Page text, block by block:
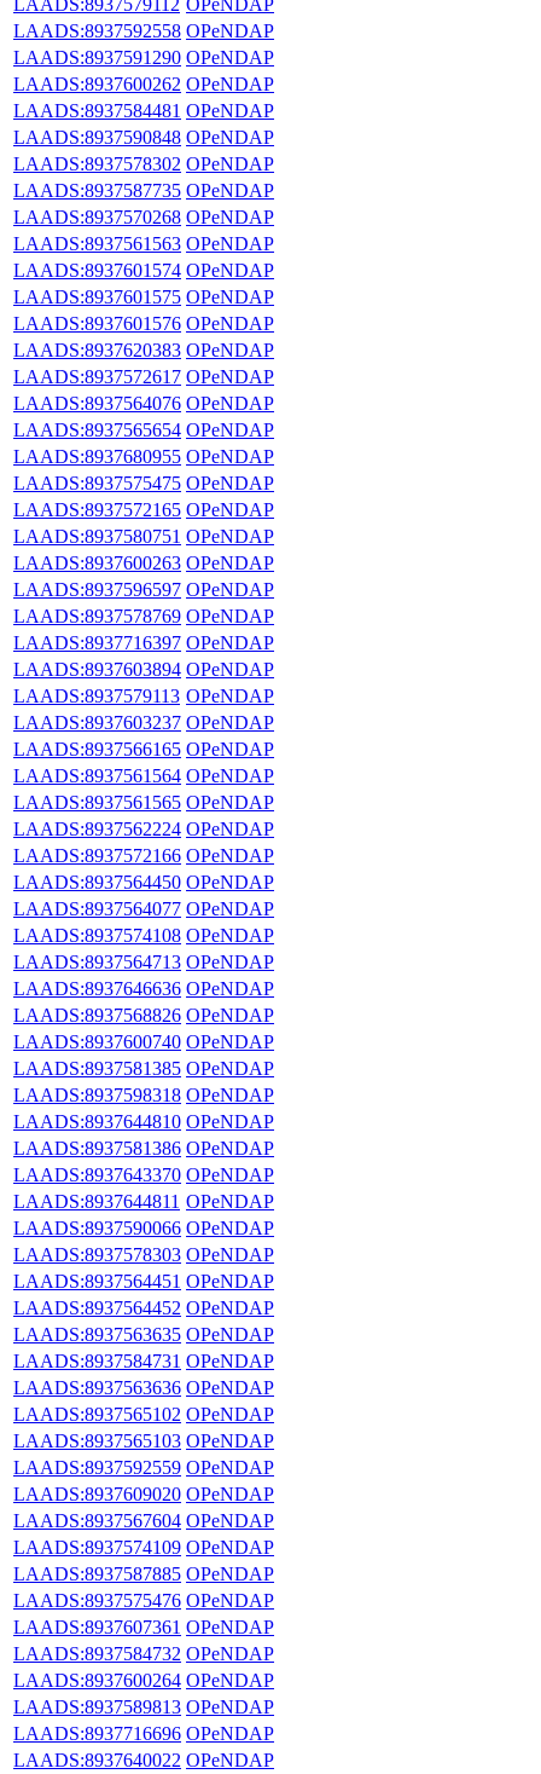
LAADS:8937592558 OPeNDAP
LAADS:8937591290 OPeNDAP
LAADS:8937600262 OPeNDAP
LAADS:8937584481 OPeNDAP
LAADS:8937590848 OPeNDAP
LAADS:8937578302 OPeNDAP
LAADS:8937587735 OPeNDAP
LAADS:8937570268 OPeNDAP
LAADS:8937561563 OPeNDAP
LAADS:8937601574 OPeNDAP
LAADS:8937601575 OPeNDAP
LAADS:8937601576 OPeNDAP
LAADS:8937620383 OPeNDAP
LAADS:8937572617 OPeNDAP
LAADS:8937564076 OPeNDAP
LAADS:8937565654 OPeNDAP
LAADS:8937680955 OPeNDAP
LAADS:8937575475 OPeNDAP
LAADS:8937572165 OPeNDAP
LAADS:8937580751 OPeNDAP
LAADS:8937600263 OPeNDAP
LAADS:8937596597 OPeNDAP
LAADS:8937578769 OPeNDAP
LAADS:8937716397 OPeNDAP
LAADS:8937603894 OPeNDAP
LAADS:8937579113 OPeNDAP
LAADS:8937603237 OPeNDAP
LAADS:8937566165 OPeNDAP
LAADS:8937561564 OPeNDAP
LAADS:8937561565 OPeNDAP
LAADS:8937562224 OPeNDAP
LAADS:8937572166 OPeNDAP
LAADS:8937564450 OPeNDAP
LAADS:8937564077 OPeNDAP
LAADS:8937574108 OPeNDAP
LAADS:8937564713 OPeNDAP
LAADS:8937646636 OPeNDAP
LAADS:8937568826 OPeNDAP
LAADS:8937600740 OPeNDAP
LAADS:8937581385 OPeNDAP
LAADS:8937598318 OPeNDAP
LAADS:8937644810 OPeNDAP
LAADS:8937581386 OPeNDAP
LAADS:8937643370 OPeNDAP
LAADS:8937644811 OPeNDAP
LAADS:8937590066 OPeNDAP
LAADS:8937578303 OPeNDAP
LAADS:8937564451 OPeNDAP
LAADS:8937564452 OPeNDAP
LAADS:8937563635 OPeNDAP
LAADS:8937584731 OPeNDAP
LAADS:8937563636 OPeNDAP
LAADS:8937565102 OPeNDAP
LAADS:8937565103 OPeNDAP
LAADS:8937592559 OPeNDAP
LAADS:8937609020 OPeNDAP
LAADS:8937567604 OPeNDAP
LAADS:8937574109 OPeNDAP
LAADS:8937587885 OPeNDAP
LAADS:8937575476 OPeNDAP
LAADS:8937607361 OPeNDAP
LAADS:8937584732 OPeNDAP
LAADS:8937600264 OPeNDAP
LAADS:8937589813 OPeNDAP
LAADS:8937716696 OPeNDAP
LAADS:8937640022 OPeNDAP